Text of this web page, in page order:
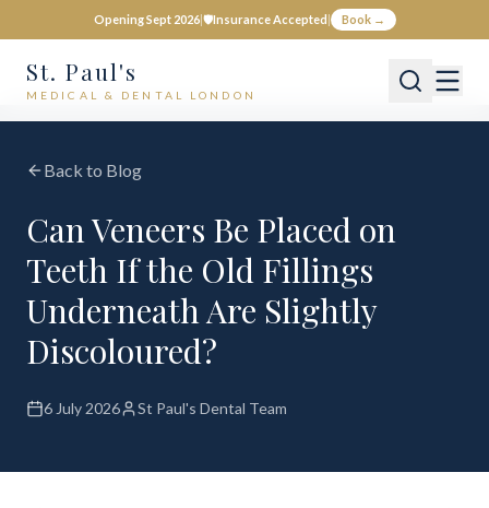
Opening Sept 2026|🛡️Insurance Accepted| Book →
St. Paul's
MEDICAL & DENTAL LONDON
Back to Blog
Can Veneers Be Placed on
Teeth If the Old Fillings
Underneath Are Slightly
Discoloured?
6 July 2026 St Paul's Dental Team